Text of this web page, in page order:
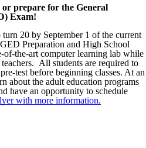
prepare for the General
Exam!
20 by September 1 of the current
Preparation and High School
of-the-art computer learning lab while
All students are required to
test before beginning classes. At an
about the adult education programs
have an opportunity to schedule
with more information.